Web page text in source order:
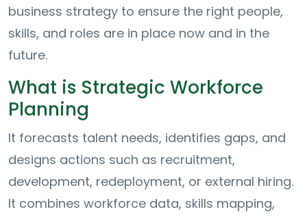
business strategy to ensure the right people,
skills, and roles are in place now and in the
future.
What is Strategic Workforce
Planning
It forecasts talent needs, identifies gaps, and
designs actions such as recruitment,
development, redeployment, or external hiring.
It combines workforce data, skills mapping,